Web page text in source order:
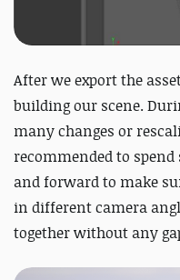
After we export the
building our scene.
many changes or
recommended to
and forward to make
in different camera
together without any